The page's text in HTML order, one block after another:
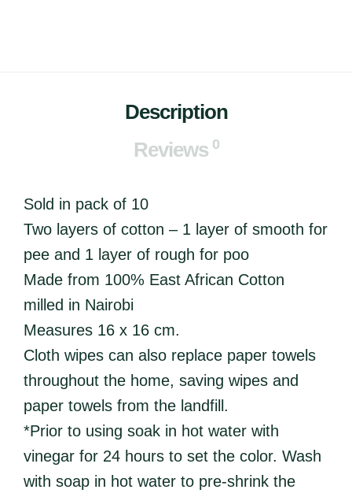
Description
Reviews 0
Sold in pack of 10
Two layers of cotton – 1 layer of smooth for
pee and 1 layer of rough for poo
Made from 100% East African Cotton
milled in Nairobi
Measures 16 x 16 cm.
Cloth wipes can also replace paper towels
throughout the home, saving wipes and
paper towels from the landfill.
*Prior to using soak in hot water with
vinegar for 24 hours to set the color. Wash
with soap in hot water to pre-shrink the